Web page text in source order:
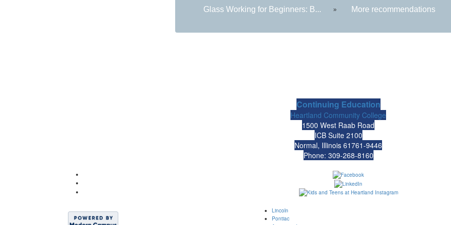
Glass Working for Beginners: B... » More recommendations
Continuing Education
Heartland Community College
1500 West Raab Road
ICB Suite 2100
Normal, Illinois 61761-9446
Phone: 309-268-8160
Lincoln
Pontiac